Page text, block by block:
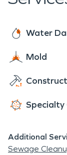
Homes or
disaster in
restoration,
Water
Mold
Specialty
Additional
Sewage